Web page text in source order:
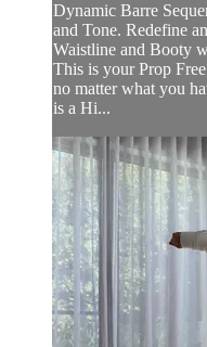
Dynamic Barre
and Tone. Redefine
Waistline and Booty
This is your Prop
no matter what you
is a Hi...